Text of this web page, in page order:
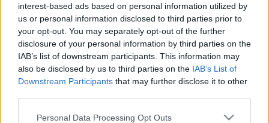
interest-based ads based on personal information utilized by
us or personal information disclosed to third parties prior to
your opt-out. You may separately opt-out of the further
disclosure of your personal information by third parties on the
IAB’s list of downstream participants. This information may
also be disclosed by us to third parties on the IAB’s List of
Downstream Participants that may further disclose it to other
Please note that this website/app uses one or more Google
Personal Data Processing Opt Outs